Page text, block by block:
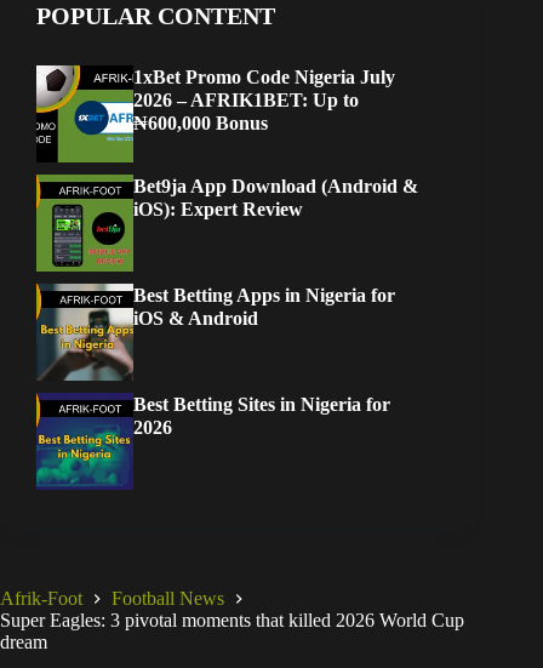
POPULAR CONTENT
1xBet Promo Code Nigeria July
2026 – AFRIK1BET: Up to
₦600,000 Bonus
Bet9ja App Download (Android &
iOS): Expert Review
Best Betting Apps in Nigeria for
iOS & Android
Best Betting Sites in Nigeria for
2026
Afrik-Foot
Football News
Super Eagles: 3 pivotal moments that killed 2026 World Cup
dream